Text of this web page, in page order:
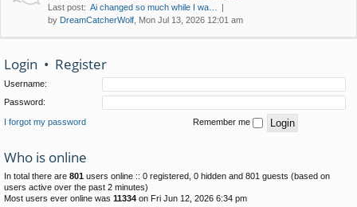
Last post: Ai changed so much while I wa…
by DreamCatcherWolf , Mon Jul 13, 2026 12:01 am
Login • Register
Username:
Password:
I forgot my password Remember me
Who is online
In total there are 801 users online :: 0 registered, 0 hidden and 801 guests (based on
users active over the past 2 minutes)
Most users ever online was 11334 on Fri Jun 12, 2026 6:34 pm